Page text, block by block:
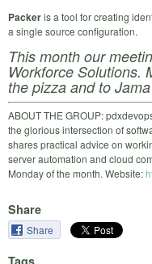
Packeris a tool for creating
a single source configuration.
This month our
Workforce Solutions.
the pizza and to
ABOUT THE GROUP:
the glorious intersection of
shares practical advice on
server automation and cloud
Monday of the month. Website:
Share
Share
Tags